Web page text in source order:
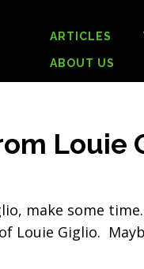
ARTICLES
ABOUT US
Louie
make some
Louie Giglio.